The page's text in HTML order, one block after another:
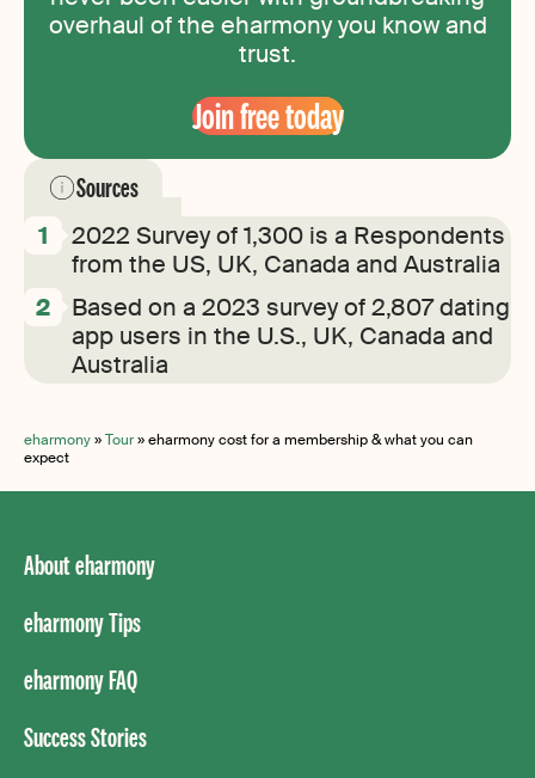
overhaul of the eharmony you know and
trust.
Join free today
Sources
2022 Survey of 1,300 is a Respondents
from the US, UK, Canada and Australia
Based on a 2023 survey of 2,807 dating
app users in the U.S., UK, Canada and
Australia
eharmony»Tour»eharmony cost for a membership & what you can
expect
About eharmony
eharmony Tips
eharmony FAQ
Success Stories